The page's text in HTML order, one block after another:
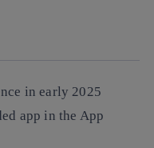
in early 2025
app in the App